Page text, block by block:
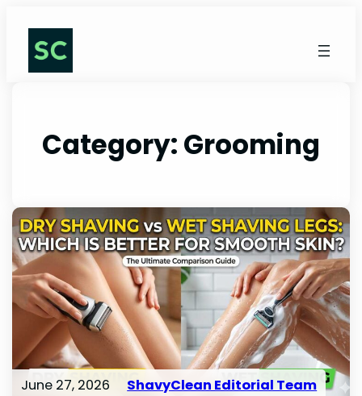
Category: Grooming
June 27, 2026 ShavyClean Editorial Team